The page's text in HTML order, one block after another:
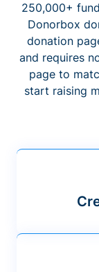
250,000+
Donorbox
donation
and requires
page to
start raising